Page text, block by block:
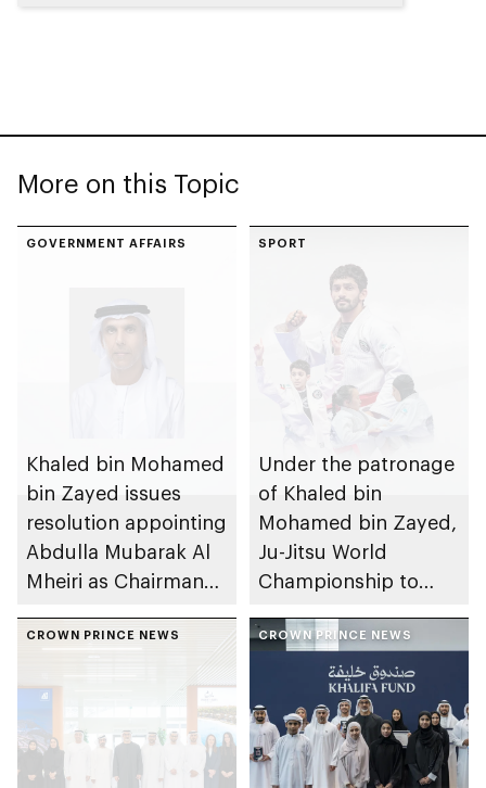
More on this Topic
GOVERNMENT AFFAIRS
Khaled bin Mohamed
bin Zayed issues
resolution appointing
Abdulla Mubarak Al
Mheiri as Chairman
Heritage Authority
SPORT
Under the patronage
of Khaled bin
Mohamed bin Zayed,
Ju-Jitsu World
Championship to
Dhabi from 1-9
August 2026
CROWN PRINCE NEWS CROWN PRINCE NEWS